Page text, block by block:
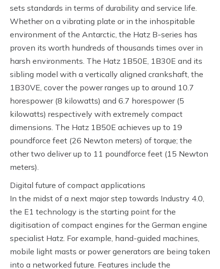
sets standards in terms of durability and service life.
Whether on a vibrating plate or in the inhospitable
environment of the Antarctic, the Hatz B-series has
proven its worth hundreds of thousands times over in
harsh environments. The Hatz 1B50E, 1B30E and its
sibling model with a vertically aligned crankshaft, the
1B30VE, cover the power ranges up to around 10.7
horespower (8 kilowatts) and 6.7 horespower (5
kilowatts) respectively with extremely compact
dimensions. The Hatz 1B50E achieves up to 19
poundforce feet (26 Newton meters) of torque; the
other two deliver up to 11 poundforce feet (15 Newton
meters).
Digital future of compact applications
In the midst of a next major step towards Industry 4.0,
the E1 technology is the starting point for the
digitisation of compact engines for the German engine
specialist Hatz. For example, hand-guided machines,
mobile light masts or power generators are being taken
into a networked future. Features include the